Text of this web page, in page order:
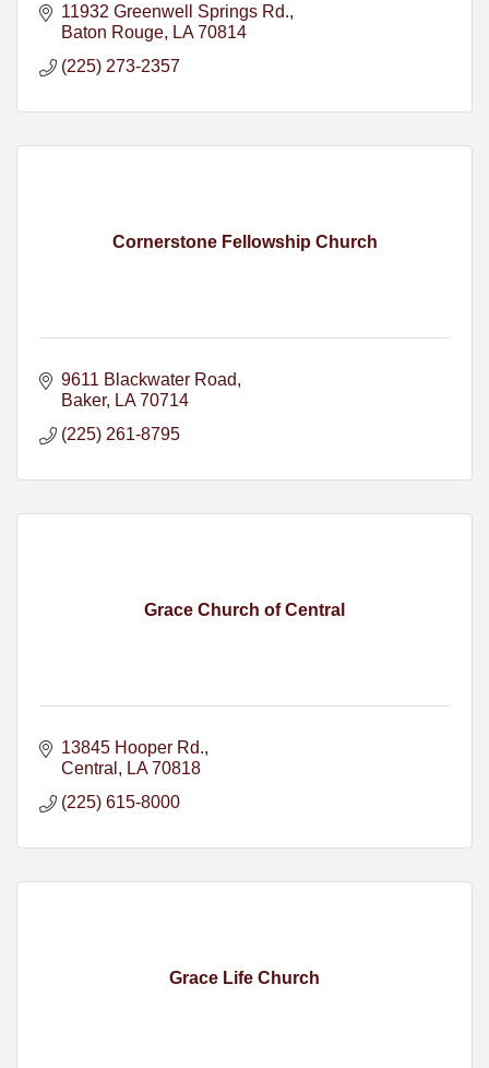
11932 Greenwell Springs Rd.
Baton Rouge
LA 70814
(225) 273-2357
Cornerstone Fellowship Church
9611 Blackwater Road
Baker
LA 70714
(225) 261-8795
Grace Church of Central
13845 Hooper Rd.
Central
LA 70818
(225) 615-8000
Grace Life Church